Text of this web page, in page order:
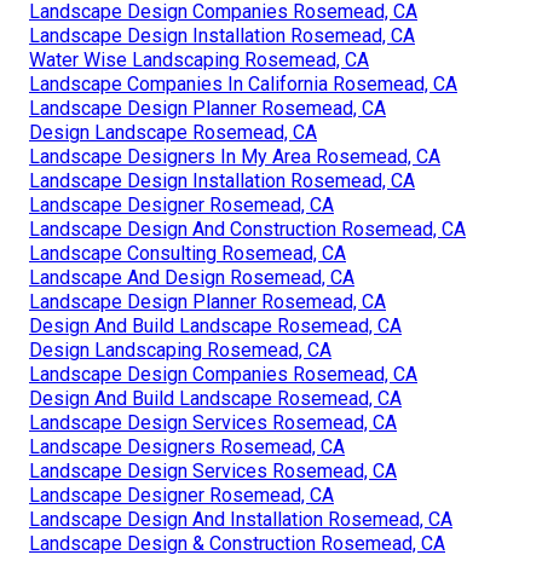
Landscape Design Companies Rosemead, CA
Landscape Design Installation Rosemead, CA
Water Wise Landscaping Rosemead, CA
Landscape Companies In California Rosemead, CA
Landscape Design Planner Rosemead, CA
Design Landscape Rosemead, CA
Landscape Designers In My Area Rosemead, CA
Landscape Design Installation Rosemead, CA
Landscape Designer Rosemead, CA
Landscape Design And Construction Rosemead, CA
Landscape Consulting Rosemead, CA
Landscape And Design Rosemead, CA
Landscape Design Planner Rosemead, CA
Design And Build Landscape Rosemead, CA
Design Landscaping Rosemead, CA
Landscape Design Companies Rosemead, CA
Design And Build Landscape Rosemead, CA
Landscape Design Services Rosemead, CA
Landscape Designers Rosemead, CA
Landscape Design Services Rosemead, CA
Landscape Designer Rosemead, CA
Landscape Design And Installation Rosemead, CA
Landscape Design & Construction Rosemead, CA